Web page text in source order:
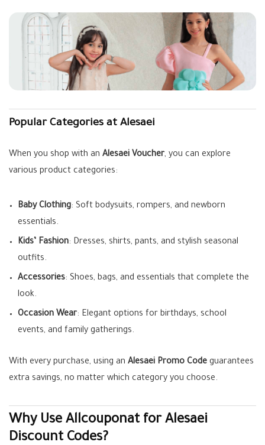
Popular Categories at Alesaei
When you shop with an Alesaei Voucher, you can explore
various product categories:
Baby Clothing: Soft bodysuits, rompers, and newborn
essentials.
Kids’ Fashion: Dresses, shirts, pants, and stylish seasonal
outfits.
Accessories: Shoes, bags, and essentials that complete the
look.
Occasion Wear: Elegant options for birthdays, school
events, and family gatherings.
With every purchase, using an Alesaei Promo Code guarantees
extra savings, no matter which category you choose.
Why Use Allcouponat for Alesaei
Discount Codes?